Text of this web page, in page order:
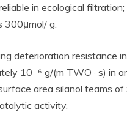
in ecological filtration;
g.
deterioration resistance
10 ⁻⁶ g/(m TWO · s) in
area silanol teams
activity.